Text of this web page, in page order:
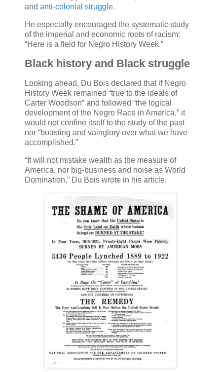
and anti-colonial struggle.
He especially encouraged the systematic study
of the imperial and economic roots of racism:
“Here is a field for Negro History Week.”
Black history and Black struggle
Looking ahead, Du Bois declared that if Negro
History Week remained “true to the ideals of
Carter Woodson” and followed “the logical
development of the Negro Race in America,” it
would not confine itself to the study of the past
nor “boasting and vainglory over what we have
accomplished.”
“It will not mistake wealth as the measure of
America, nor big-business and noise as World
Domination,” Du Bois wrote in his article.